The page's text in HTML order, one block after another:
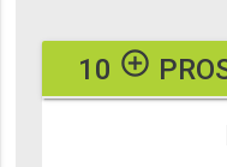
10 add_circle_outline